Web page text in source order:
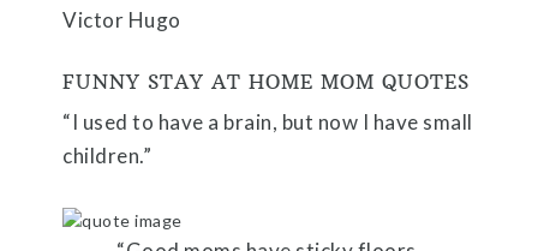
Victor Hugo
FUNNY STAY AT HOME MOM QUOTES
“I used to have a brain, but now I have small
children.”